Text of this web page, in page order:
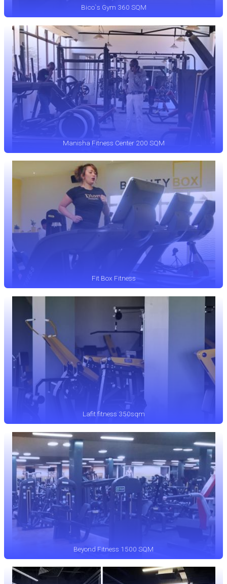
Bico`s Gym 360 SQM
Manisha Fitness Center 200 SQM
Fit Box Fitness
Lafit fitness 350sqm
Beyond Fitness 1500 SQM